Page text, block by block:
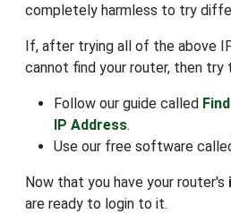
completely harmless to try
If, after trying all of the above
cannot find your router, then try
Follow our guide called
IP Address.
Use our free software
Now that you have your router's
are ready to login to it.